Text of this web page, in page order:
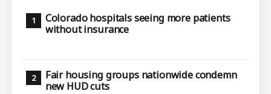
Colorado hospitals seeing more patients
without insurance
Fair housing groups nationwide condemn
new HUD cuts